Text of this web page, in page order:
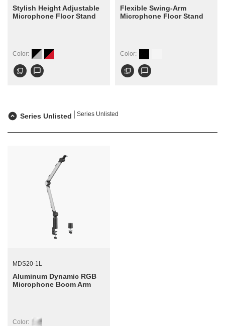
Stylish Height Adjustable
Microphone Floor Stand
Color:
flip_to_front chat_bubble_outline
Flexible Swing-Arm
Microphone Floor Stand
Color:
flip_to_front chat_bubble_outline
Series Unlisted Series Unlisted
MDS20-1L
Aluminum Dynamic RGB
Microphone Boom Arm
Color: